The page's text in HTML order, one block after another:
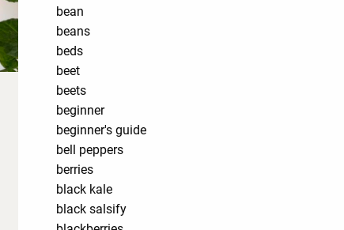
bean
beans
beds
beet
beets
beginner
beginner's guide
bell peppers
berries
black kale
black salsify